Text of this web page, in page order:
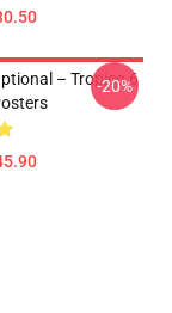
– Tropico 6
-20%